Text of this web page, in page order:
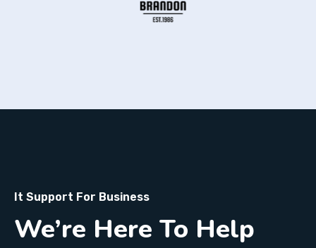
It Support For Business
We’re Here To Help